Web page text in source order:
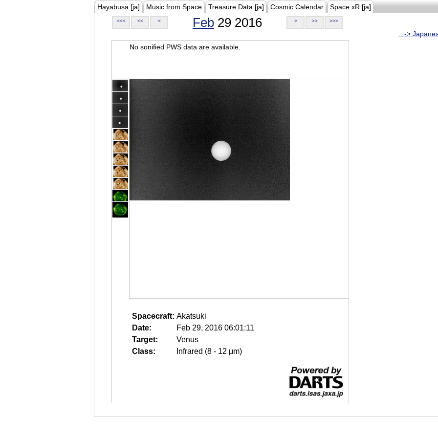
Hayabusa [ja] Music from Space Treasure Data [ja] Cosmic Calendar Space xR [ja]
<<< << < Feb 29 2016 > >> >>>
...->
No sonified PWS data are available.
Spacecraft: Akatsuki
Date:
Feb 29, 2016 06:01:11
Target:
Venus
Class:
Infrared (8 - 12 μm)